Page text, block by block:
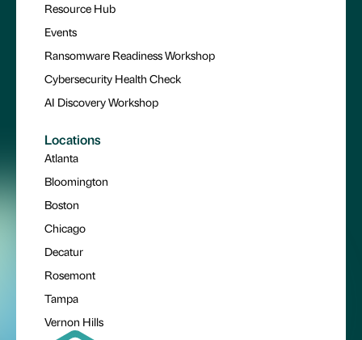
Resource Hub
Events
Ransomware Readiness Workshop
Cybersecurity Health Check
AI Discovery Workshop
Locations
Atlanta
Bloomington
Boston
Chicago
Decatur
Rosemont
Tampa
Vernon Hills